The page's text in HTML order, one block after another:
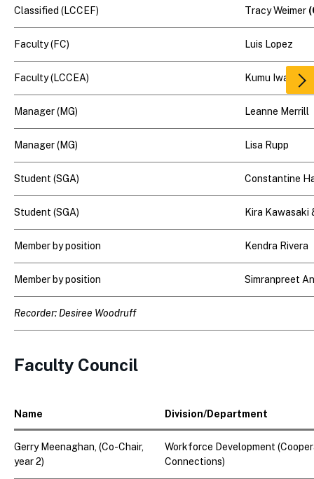
Classified (LCCEF) Tracy Weimer
Faculty (FC) Luis Lopez
Faculty (LCCEA) Kumu Iwalani
Manager (MG) Leanne Merrill
Manager (MG) Lisa Rupp
Student (SGA) Constantine
Student (SGA) Kira Kawasaki
Member by position Kendra Rivera
Member by position Simranpreet
Recorder: Desiree Woodruff
Faculty Council
Name Division/Department
Gerry Meenaghan, (Co-Chair,
year 2)
Workforce Development
Connections)